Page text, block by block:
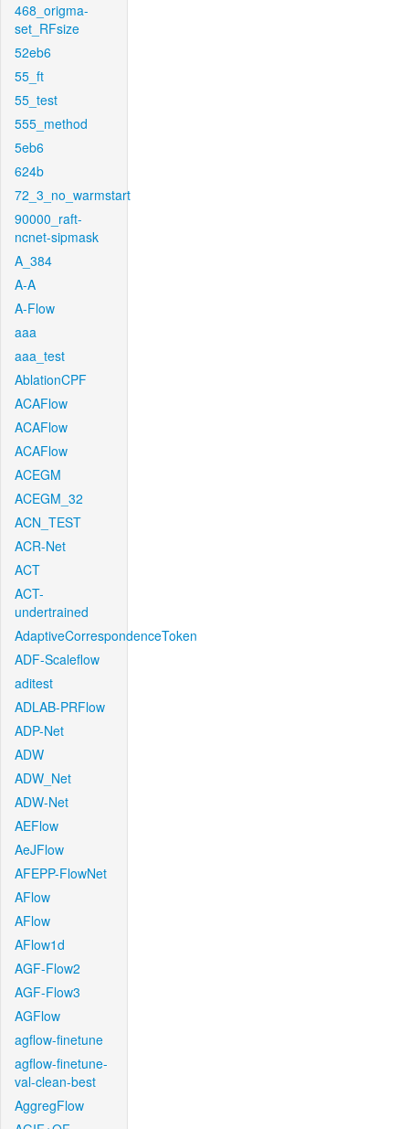
468_origma-
set_RFsize
52eb6
55_ft
55_test
555_method
5eb6
624b
72_3_no_warmstart
90000_raft-
ncnet-sipmask
A_384
A-A
A-Flow
aaa
aaa_test
AblationCPF
ACAFlow
ACAFlow
ACAFlow
ACEGM
ACEGM_32
ACN_TEST
ACR-Net
ACT
ACT-
undertrained
AdaptiveCorrespondenceToken
ADF-Scaleflow
aditest
ADLAB-PRFlow
ADP-Net
ADW
ADW_Net
ADW-Net
AEFlow
AeJFlow
AFEPP-FlowNet
AFlow
AFlow
AFlow1d
AGF-Flow2
AGF-Flow3
AGFlow
agflow-finetune
agflow-finetune-
val-clean-best
AggregFlow